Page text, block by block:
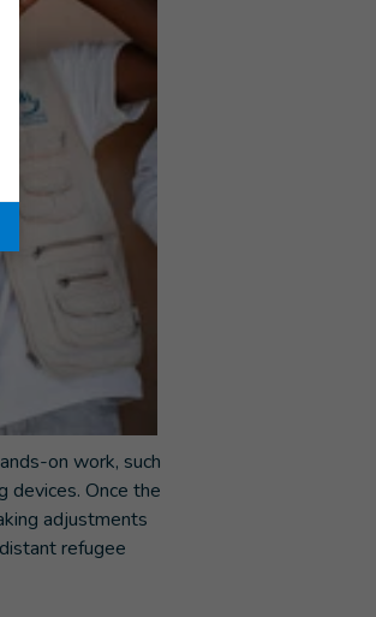
on work, such
devices. Once the
adjustments
refugee